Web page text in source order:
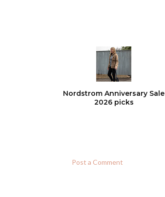
Nordstrom Anniversary Sale
2026 picks
Post a Comment